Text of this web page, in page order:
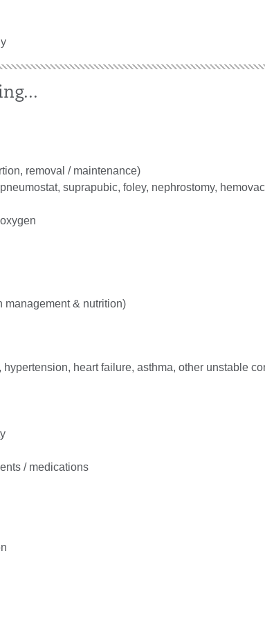
removal / maintenance)
suprapubic, foley, nephrostomy,
management & nutrition)
heart failure, asthma, other unstable
/ medications